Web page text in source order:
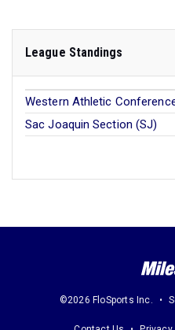
League Standings
Western Athletic
Sac Joaquin Section (SJ)
©2026 FloSports Inc.